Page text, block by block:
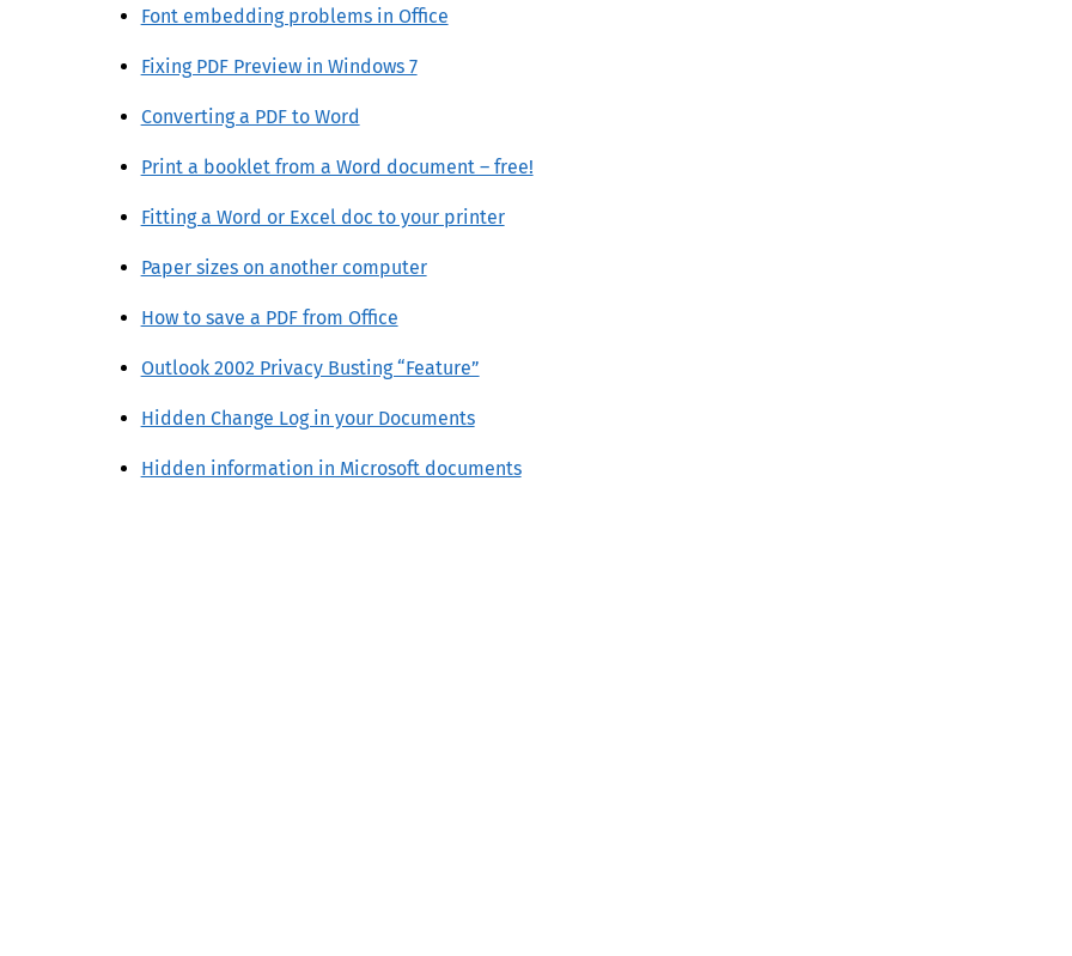
Font embedding problems in Office
Fixing PDF Preview in Windows 7
Converting a PDF to Word
Print a booklet from a Word document – free!
Fitting a Word or Excel doc to your printer
Paper sizes on another computer
How to save a PDF from Office
Outlook 2002 Privacy Busting “Feature”
Hidden Change Log in your Documents
Hidden information in Microsoft documents